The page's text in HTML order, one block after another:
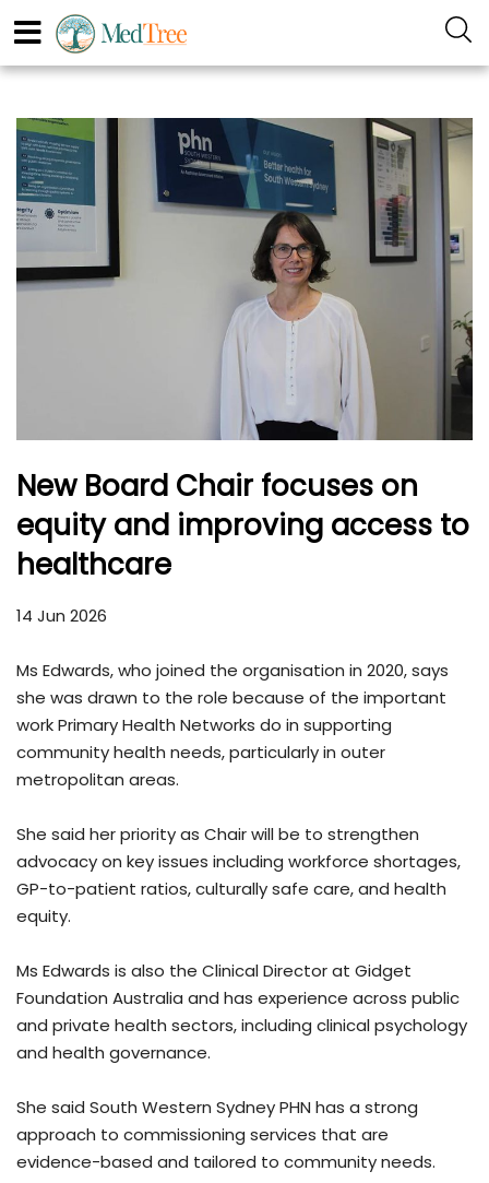
New Board Chair focuses on
equity and improving access to
healthcare
14 Jun 2026
Ms Edwards, who joined the organisation in 2020, says
she was drawn to the role because of the important
work Primary Health Networks do in supporting
community health needs, particularly in outer
metropolitan areas.
She said her priority as Chair will be to strengthen
advocacy on key issues including workforce shortages,
GP-to-patient ratios, culturally safe care, and health
equity.
Ms Edwards is also the Clinical Director at Gidget
Foundation Australia and has experience across public
and private health sectors, including clinical psychology
and health governance.
She said South Western Sydney PHN has a strong
approach to commissioning services that are
evidence-based and tailored to community needs.